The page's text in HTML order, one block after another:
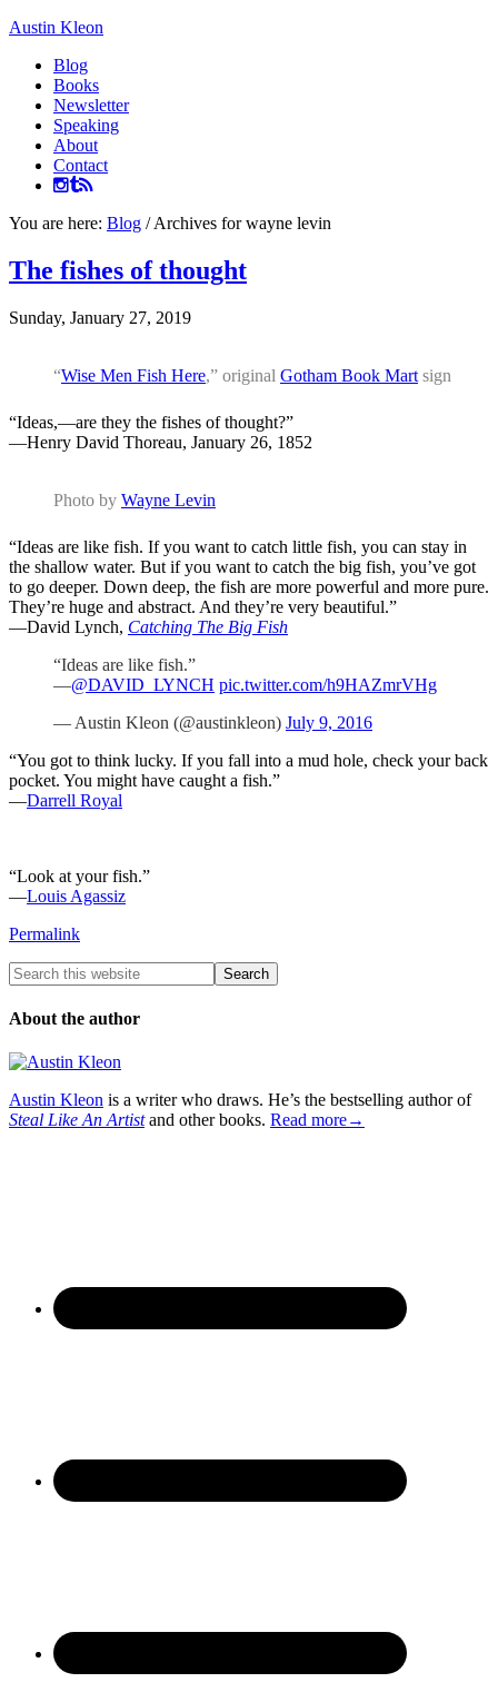
Austin Kleon
Blog
Books
Newsletter
Speaking
About
Contact
You are here: Blog /Archives for wayne levin
The fishes of thought
Sunday, January 27, 2019
“Wise Men Fish Here,” original Gotham Book Mart sign
“Ideas,—are they the fishes of thought?”
—Henry David Thoreau, January 26, 1852
Photo by Wayne Levin
“Ideas are like fish. If you want to catch little fish, you can stay in
the shallow water. But if you want to catch the big fish, you’ve got
to go deeper. Down deep, the fish are more powerful and more pure.
They’re huge and abstract. And they’re very beautiful.”
—David Lynch, Catching The Big Fish
“Ideas are like fish.”
—@DAVID_LYNCH pic.twitter.com/h9HAZmrVHg
— Austin Kleon (@austinkleon) July 9, 2016
“You got to think lucky. If you fall into a mud hole, check your back
pocket. You might have caught a fish.”
—Darrell Royal
“Look at your fish.”
—Louis Agassiz
Permalink
About the author
Austin Kleon is a writer who draws. He’s the bestselling author of
Steal Like An Artistand other books. Read more→